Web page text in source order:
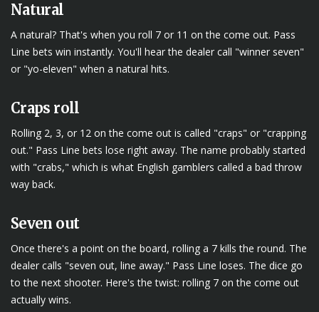
Natural
A natural? That's when you roll 7 or 11 on the come out. Pass
Line bets win instantly. You'll hear the dealer call "winner seven"
or "yo-eleven" when a natural hits.
Craps roll
Rolling 2, 3, or 12 on the come out is called "craps" or "crapping
out." Pass Line bets lose right away. The name probably started
with "crabs," which is what English gamblers called a bad throw
way back.
Seven out
Once there's a point on the board, rolling a 7 kills the round. The
dealer calls "seven out, line away." Pass Line loses. The dice go
to the next shooter. Here's the twist: rolling 7 on the come out
actually wins.